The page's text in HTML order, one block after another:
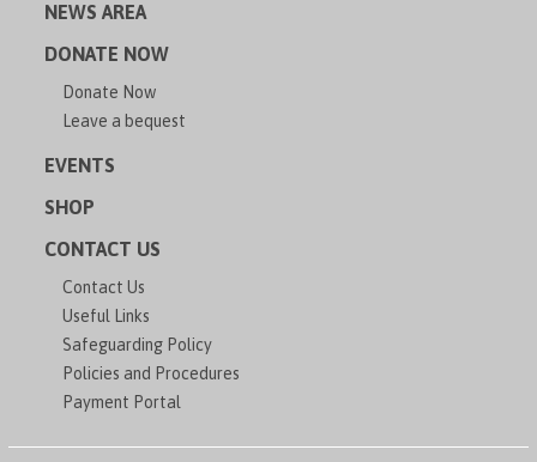
NEWS AREA
DONATE NOW
Donate Now
Leave a bequest
EVENTS
SHOP
CONTACT US
Contact Us
Useful Links
Safeguarding Policy
Policies and Procedures
Payment Portal